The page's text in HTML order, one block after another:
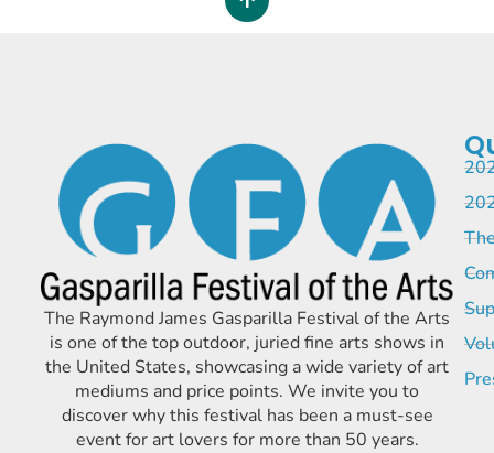
The Raymond James Gasparilla Festival of the Arts
is one of the top outdoor, juried fine arts shows in
the United States, showcasing a wide variety of art
mediums and price points. We invite you to
discover why this festival has been a must-see
event for art lovers for more than 50 years.